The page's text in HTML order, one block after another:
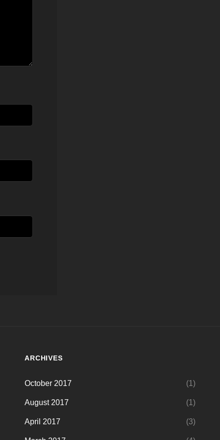
ARCHIVES
October 2017 (1)
August 2017 (1)
April 2017 (3)